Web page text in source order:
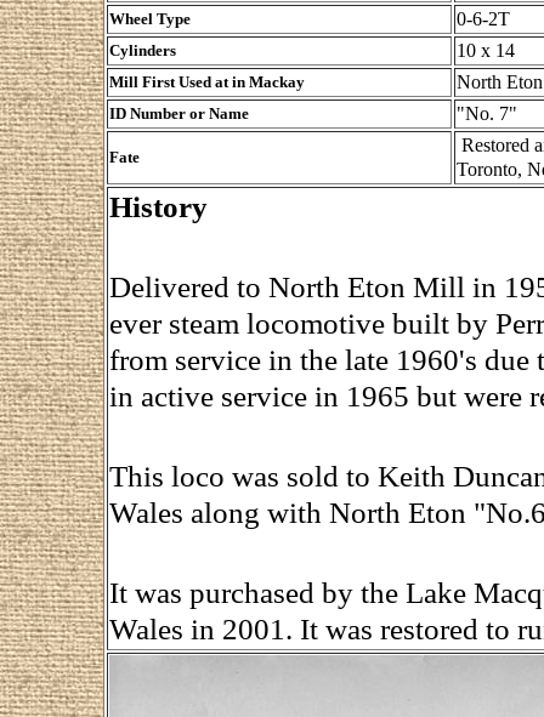
Wheel Type 0-6-2T
Cylinders 10 x 14
Mill First Used at in Mackay North Eton
ID Number or Name "No. 7"
Fate
Restored
Toronto,
History
Delivered to North Eton Mill in
ever steam locomotive built by
from service in the late 1960's
in active service in 1965 but were
This loco was sold to Keith
Wales along with North Eton
It was purchased by the Lake
Wales in 2001. It was restored to